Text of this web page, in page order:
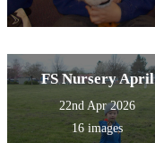
FS Nursery April
22nd Apr 2026
16 images